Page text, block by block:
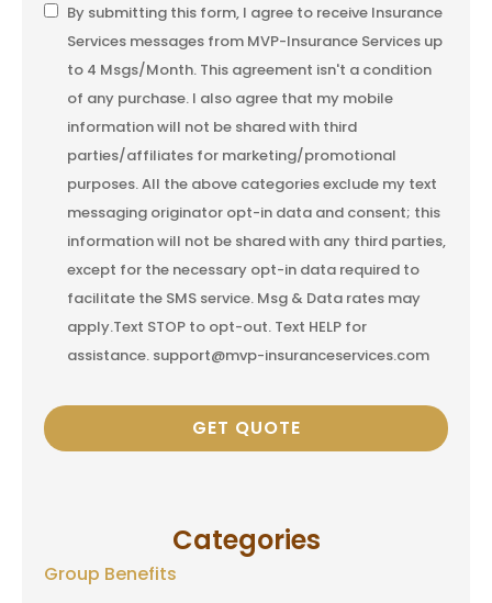
SMS
Consent
By submitting this form, I agree to receive Insurance
Services messages from MVP-Insurance Services up
to 4 Msgs/Month. This agreement isn't a condition
of any purchase. I also agree that my mobile
information will not be shared with third
parties/affiliates for marketing/promotional
purposes. All the above categories exclude my text
messaging originator opt-in data and consent; this
information will not be shared with any third parties,
except for the necessary opt-in data required to
facilitate the SMS service. Msg & Data rates may
apply.Text STOP to opt-out. Text HELP for
assistance. support@mvp-insuranceservices.com
Categories
Group Benefits